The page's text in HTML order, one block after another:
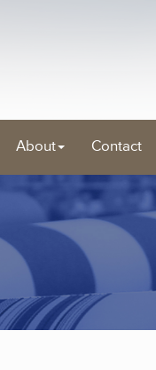
About Contact